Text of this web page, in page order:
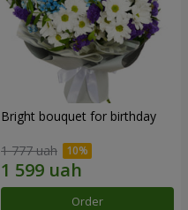
Bright bouquet for birthday
1 777 uah
Order